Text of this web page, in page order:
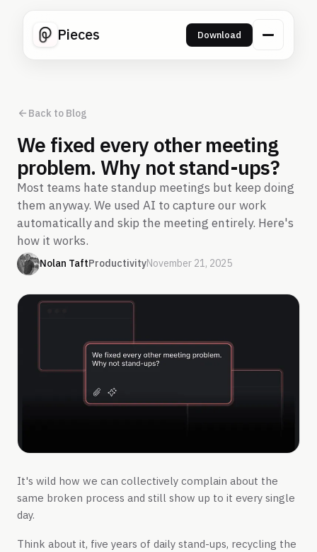
Pieces Download
Back to Blog
We fixed every other meeting
problem. Why not stand-ups?
Most teams hate standup meetings but keep doing
them anyway. We used AI to capture our work
automatically and skip the meeting entirely. Here's
how it works.
Nolan TaftProductivityNovember 21, 2025
It's wild how we can collectively complain about the
same broken process and still show up to it every single
day.
Think about it, five years of daily stand-ups, recycling the